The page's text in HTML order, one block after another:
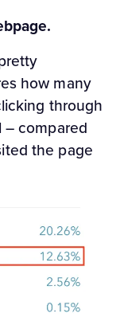
how many
through
compared
the page